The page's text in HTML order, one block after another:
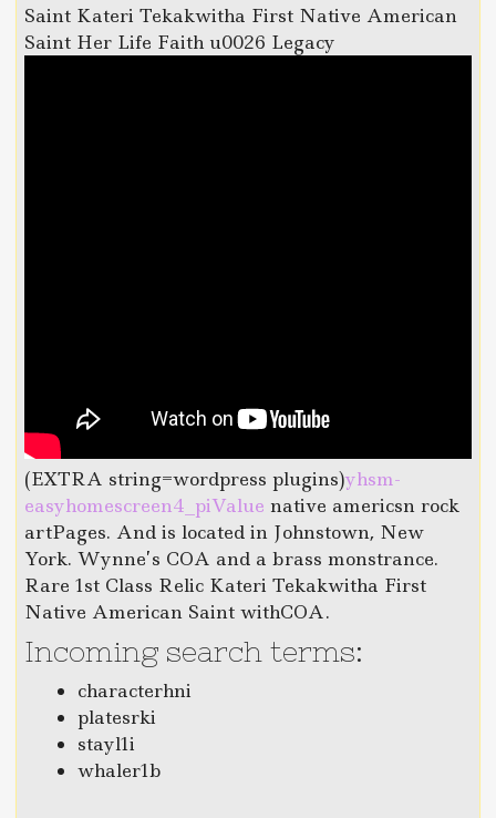
Saint Kateri Tekakwitha First Native American
Saint Her Life Faith u0026 Legacy
(EXTRA string=wordpress plugins)yhsm-
easyhomescreen4_piValue native americsn rock
artPages. And is located in Johnstown, New
York. Wynne’s COA and a brass monstrance.
Rare 1st Class Relic Kateri Tekakwitha First
Native American Saint withCOA.
Incoming search terms:
characterhni
platesrki
stayl1i
whaler1b